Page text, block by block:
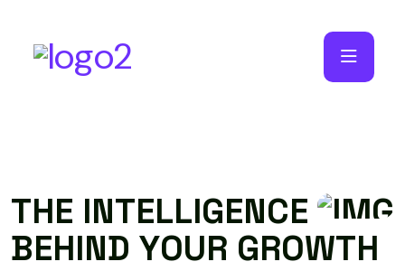
THE INTELLIGENCE
BEHIND YOUR GROWTH